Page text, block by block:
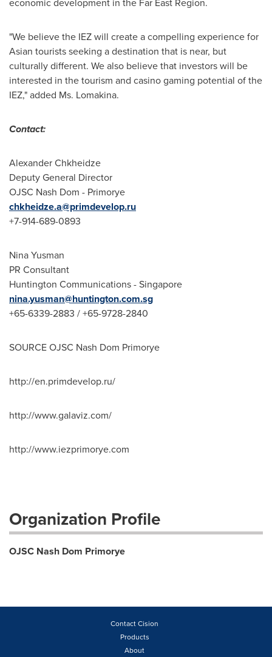
"We believe the IEZ will create a compelling experience for
Asian tourists seeking a destination that is near, but
culturally different. We also believe that investors will be
interested in the tourism and casino gaming potential of the
IEZ," added Ms. Lomakina.
Contact:
Alexander Chkheidze
Deputy General Director
OJSC Nash Dom - Primorye
chkheidze.a@primdevelop.ru
+7-914-689-0893
Nina Yusman
PR Consultant
Huntington Communications -Singapore
nina.yusman@huntington.com.sg
+65-6339-2883 / +65-9728-2840
SOURCE OJSC Nash Dom Primorye
http://en.primdevelop.ru/
http://www.galaviz.com/
http://www.iezprimorye.com
Organization Profile
OJSC Nash Dom Primorye
Contact Cision
Products
About